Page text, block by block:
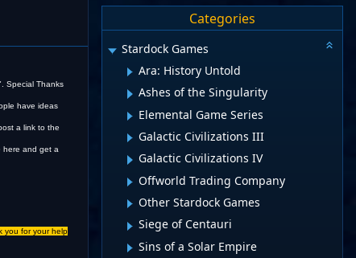
Special Thanks
have ideas
a link to the
here and get a
you for your help
Categories
Stardock Games
Ara: History Untold
Ashes of the Singularity
Elemental Game Series
Galactic Civilizations III
Galactic Civilizations IV
Offworld Trading Company
Other Stardock Games
Siege of Centauri
Sins of a Solar Empire